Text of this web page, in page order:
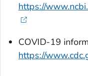
https://
COVID-19
https://